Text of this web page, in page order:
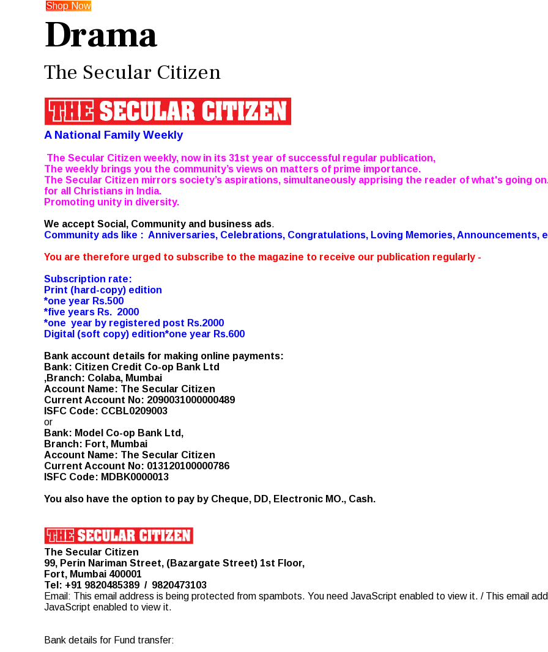
Shop Now
Drama
The Secular Citizen
A National Family Weekly
The Secular Citizen weekly, now in its 31st year of successful regular publication,
The weekly brings you the community’s views on matters of prime importance.
The Secular Citizen mirrors society’s aspirations, simultaneously apprising the reader of what's going
for all Christians in India.
Promoting unity in diversity.
We accept Social, Community and business ads.
Community ads like : Anniversaries, Celebrations, Congratulations, Loving Memories, Announcements,
You are therefore urged to subscribe to the magazine to receive our publication regularly -
Subscription rate:
Print (hard-copy) edition
*one year Rs.500
*five years Rs. 2000
*one year by registered post Rs.2000
Digital (soft copy) edition*one year Rs.600
Bank account details for making online payments:
Bank: Citizen Credit Co-op Bank Ltd
,Branch: Colaba, Mumbai
Account Name: The Secular Citizen
Current Account No: 2090031000000489
ISFC Code: CCBL0209003
or
Bank: Model Co-op Bank Ltd,
Branch: Fort, Mumbai
Account Name: The Secular Citizen
Current Account No: 013120100000786
ISFC Code: MDBK0000013
You also have the option to pay by Cheque, DD, Electronic MO., Cash.
The Secular Citizen
99, Perin Nariman Street, (Bazargate Street) 1st Floor,
Fort, Mumbai 400001
Tel: +91 9820485389 / 9820473103
Email: This email address is being protected from spambots. You need JavaScript enabled to view it. / This email
JavaScript enabled to view it.
Bank details for Fund transfer: